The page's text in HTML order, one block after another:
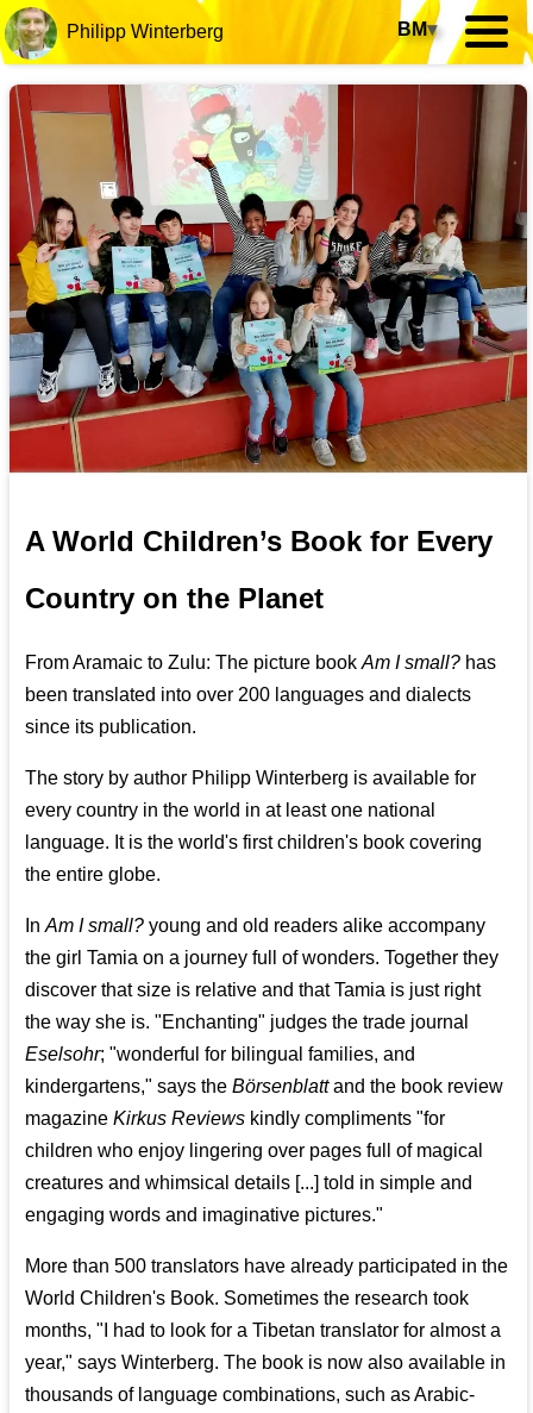
Philipp Winterberg BM▾
A World Children’s Book for Every
Country on the Planet
From Aramaic to Zulu: The picture bookAm I small? has
been translated into over 200 languages and dialects
since its publication.
The story by author Philipp Winterberg is available for
every country in the world in at least one national
language. It is the world's first children's book covering
the entire globe.
InAm I small? young and old readers alike accompany
the girl Tamia on a journey full of wonders. Together they
discover that size is relative and that Tamia is just right
the way she is. "Enchanting" judges the trade journal
Eselsohr; "wonderful for bilingual families, and
kindergartens," says theBörsenblattand the book review
magazineKirkus Reviews kindly compliments "for
children who enjoy lingering over pages full of magical
creatures and whimsical details [...] told in simple and
engaging words and imaginative pictures."
More than 500 translators have already participated in the
World Children's Book. Sometimes the research took
months, "I had to look for a Tibetan translator for almost a
year," says Winterberg. The book is now also available in
thousands of language combinations, such as Arabic-